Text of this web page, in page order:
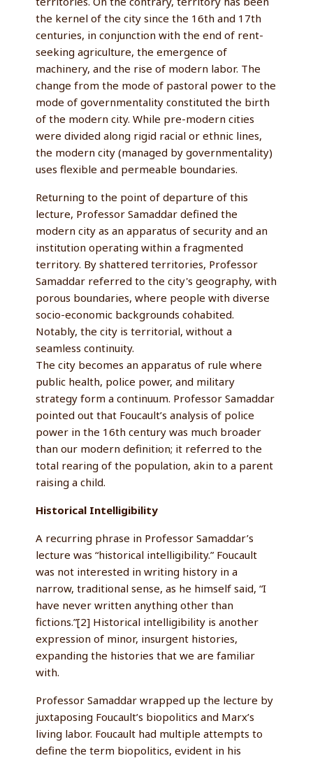
the kernel of the city since the 16th and 17th
centuries, in conjunction with the end of rent-
seeking agriculture, the emergence of
machinery, and the rise of modern labor. The
change from the mode of pastoral power to the
mode of governmentality constituted the birth
of the modern city. While pre-modern cities
were divided along rigid racial or ethnic lines,
the modern city (managed by governmentality)
uses flexible and permeable boundaries.
Returning to the point of departure of this
lecture, Professor Samaddar defined the
modern city as an apparatus of security and an
institution operating within a fragmented
territory. By shattered territories, Professor
Samaddar referred to the city's geography, with
porous boundaries, where people with diverse
socio-economic backgrounds cohabited.
Notably, the city is territorial, without a
seamless continuity.
The city becomes an apparatus of rule where
public health, police power, and military
strategy form a continuum. Professor Samaddar
pointed out that Foucault’s analysis of police
power in the 16th century was much broader
than our modern definition; it referred to the
total rearing of the population, akin to a parent
raising a child.
Historical Intelligibility
A recurring phrase in Professor Samaddar’s
lecture was “historical intelligibility.” Foucault
was not interested in writing history in a
narrow, traditional sense, as he himself said, “I
have never written anything other than
fictions.”[2] Historical intelligibility is another
expression of minor, insurgent histories,
expanding the histories that we are familiar
with.
Professor Samaddar wrapped up the lecture by
juxtaposing Foucault’s biopolitics and Marx’s
living labor. Foucault had multiple attempts to
define the term biopolitics, evident in his